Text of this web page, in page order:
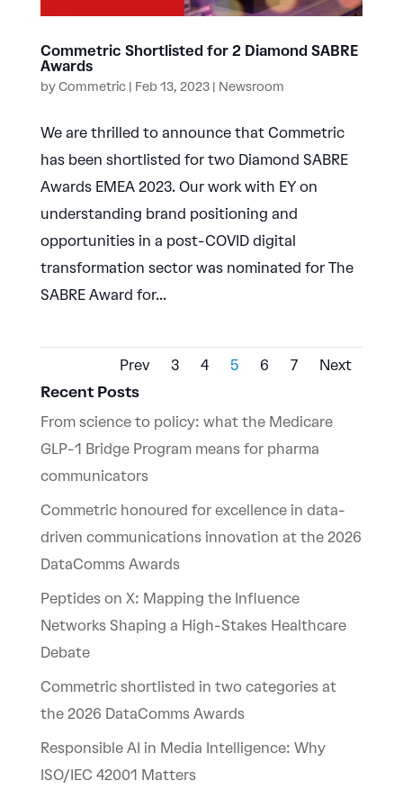
Commetric Shortlisted for 2 Diamond SABRE
Awards
byCommetric| Feb 13, 2023| Newsroom
We are thrilled to announce that Commetric
has been shortlisted for two Diamond SABRE
Awards EMEA 2023. Our work with EY on
understanding brand positioning and
opportunities in a post-COVID digital
transformation sector was nominated for The
SABRE Award for...
Prev 3 4 5 6 7 Next
Recent Posts
From science to policy: what the Medicare
GLP-1 Bridge Program means for pharma
communicators
Commetric honoured for excellence in data-
driven communications innovation at the 2026
DataComms Awards
Peptides on X: Mapping the Influence
Networks Shaping a High-Stakes Healthcare
Debate
Commetric shortlisted in two categories at
the 2026 DataComms Awards
Responsible AI in Media Intelligence: Why
ISO/IEC 42001 Matters